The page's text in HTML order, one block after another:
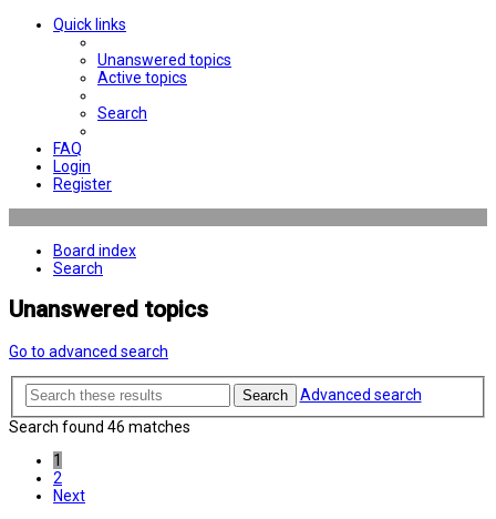
Quick links
Unanswered topics
Active topics
Search
FAQ
Login
Register
Board index
Search
Unanswered topics
Go to advanced search
Search
Advanced search
Search found 46 matches
1
2
Next